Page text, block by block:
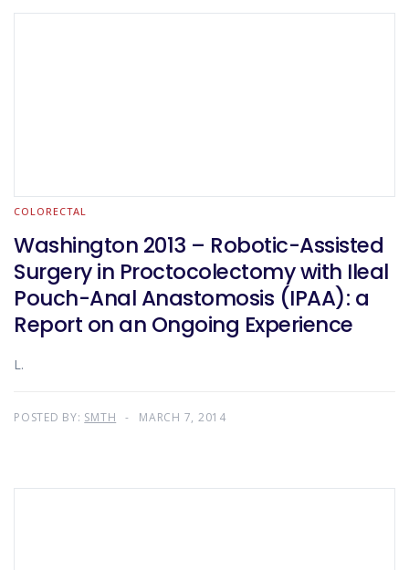
COLORECTAL
Washington 2013 – Robotic-Assisted
Surgery in Proctocolectomy with Ileal
Pouch-Anal Anastomosis (IPAA): a
Report on an Ongoing Experience
L.
POSTED BY: SMTH MARCH 7, 2014